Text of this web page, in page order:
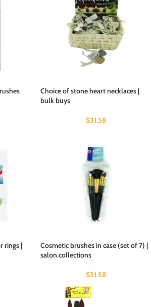
Choice of stone heart necklaces |
bulk buys
$31.58
rings |
Cosmetic brushes in case (set of 7) |
salon collections
$31.58